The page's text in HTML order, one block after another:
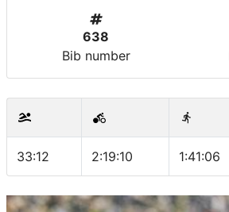
638
Bib number
33:12 2:19:10 1:41:06